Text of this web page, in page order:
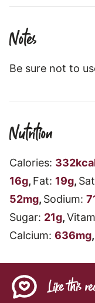
Notes
Be sure not to
Nutrition
Calories: 332
16g, Fat: 19g,
52mg, Sodium:
Sugar: 21g,
Calcium: 636mg,
Like this